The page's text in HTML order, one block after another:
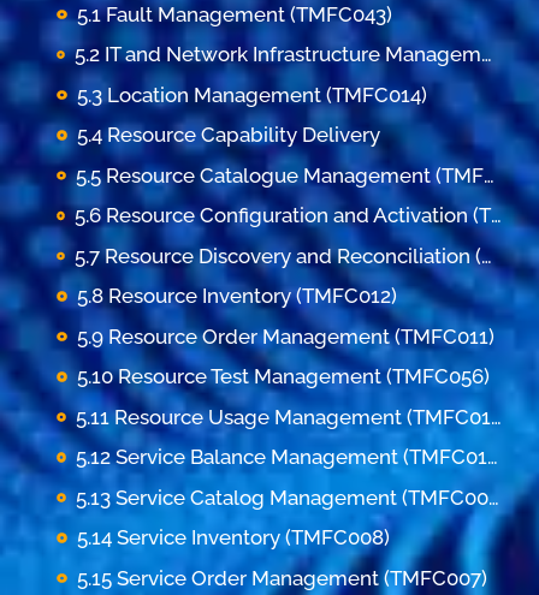
5.1 Fault Management (TMFC043)
5.2 IT and Network Infrastructure Management (TMFC052)
5.3 Location Management (TMFC014)
5.4 Resource Capability Delivery
5.5 Resource Catalogue Management (TMFC010)
5.6 Resource Configuration and Activation (TMFC062)
5.7 Resource Discovery and Reconciliation (TMFC045)
5.8 Resource Inventory (TMFC012)
5.9 Resource Order Management (TMFC011)
5.10 Resource Test Management (TMFC056)
5.11 Resource Usage Management (TMFC016)
5.12 Service Balance Management (TMFC013)
5.13 Service Catalog Management (TMFC006)
5.14 Service Inventory (TMFC008)
5.15 Service Order Management (TMFC007)